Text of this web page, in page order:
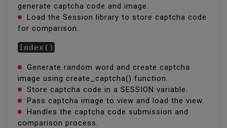
generate captcha code and image.
Load the Session library to store captcha code
for comparison.
index()
Generate random word and create captcha
image using create_captcha() function.
Store captcha code in a SESSION variable.
Pass captcha image to view and load the view.
Handles the captcha code submission and
comparison process.